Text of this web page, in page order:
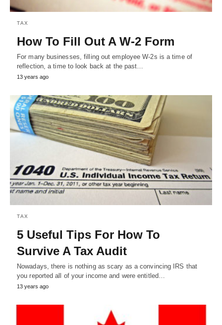
TAX
How To Fill Out A W-2 Form
For many businesses, filling out employee W-2s is a time of
reflection, a time to look back at the past…
13 years ago
TAX
5 Useful Tips For How To
Survive A Tax Audit
Nowadays, there is nothing as scary as a convincing IRS that
you reported all of your income and were entitled…
13 years ago